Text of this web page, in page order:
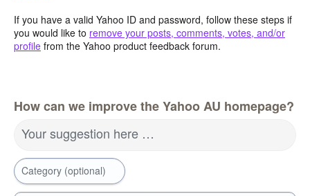
If you have a valid Yahoo ID and password, follow these steps if
you would like to remove your posts, comments, votes, and/or
profile from the Yahoo product feedback forum.
How can we improve the Yahoo AU homepage?
Your suggestion here …
Category (optional)